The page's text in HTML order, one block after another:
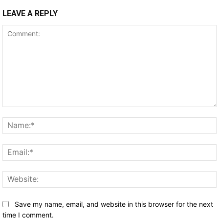
LEAVE A REPLY
Save my name, email, and website in this browser for the next
time I comment.